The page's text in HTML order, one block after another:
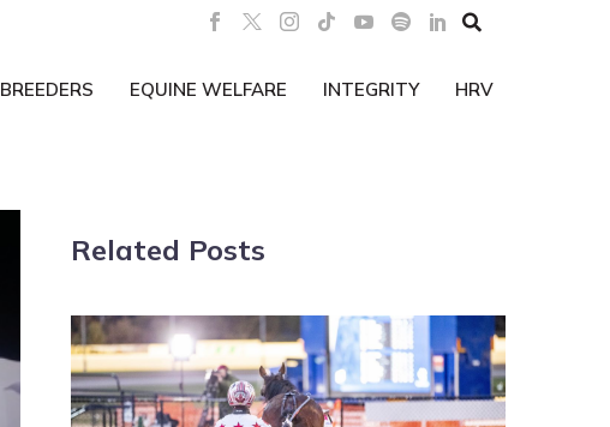

BREEDERS EQUINE WELFARE INTEGRITY HRV
Related Posts